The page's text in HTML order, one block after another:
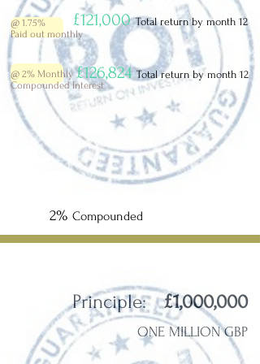
£121,000 Total return by month 12
@ 1.75%
Paid out monthly
£126,824Total return by month 12
@ 2% Monthly
Compounded Interest
2% Compounded
Principle:£1,000,000
ONE MILLION GBP